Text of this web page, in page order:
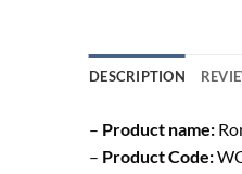
DESCRIPTION
– Product name:
– Product Code: